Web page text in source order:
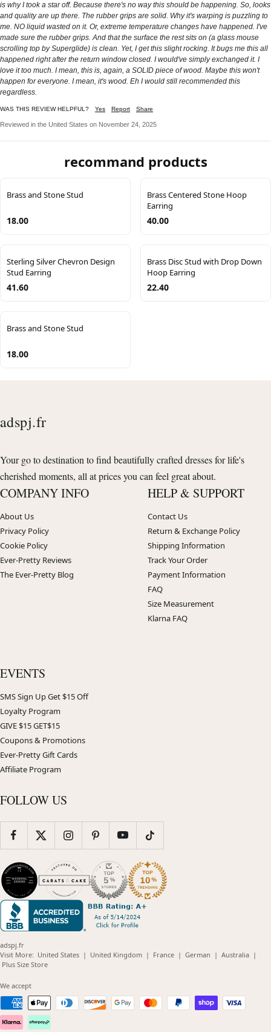
is why I took a star off. Because there's no way this should be happening. So, looks
and quality are up there. The rubber grips are solid. Why it's warping is puzzling to
me. NO liquid wasted on it. Or, extreme temperature changes have happened. I've
made sure the rubber grips. And that the surface the rest sits on (a glass mouse
scrolling top by Superglide) is clean. Yet, I get this slight rocking. It bugs me this all
happened right after the return window closed. I would've simply exchanged it. I
love it too much. I mean, this is, again, a SOLID piece of wood. Maybe this won't
happen for everyone. I mean, it's wood. Eh I would still recommended this
regardless.
WAS THIS REVIEW HELPFUL? Yes Report Share
Reviewed in the United States on November 24, 2025
recommand products
Brass and Stone Stud
18.00
Brass Centered Stone Hoop
Earring
40.00
Sterling Silver Chevron Design
Stud Earring
41.60
Brass Disc Stud with Drop Down
Hoop Earring
22.40
Brass and Stone Stud
18.00
adspj.fr
Your go to destination to find beautifully crafted dresses for life's
cherished moments, all at prices you can feel great about.
COMPANY INFO
About Us
Privacy Policy
Cookie Policy
Ever-Pretty Reviews
The Ever-Pretty Blog
HELP & SUPPORT
Contact Us
Return & Exchange Policy
Shipping Information
Track Your Order
Payment Information
FAQ
Size Measurement
Klarna FAQ
EVENTS
SMS Sign Up Get $15 Off
Loyalty Program
GIVE $15 GET$15
Coupons & Promotions
Ever-Pretty Gift Cards
Affiliate Program
FOLLOW US
adspj.fr
Visit More: United States(opens
| United Kingdom(opens
| France(opens
| German (opens
| Australia(opens
|
Plus Size Store(opens
We accept